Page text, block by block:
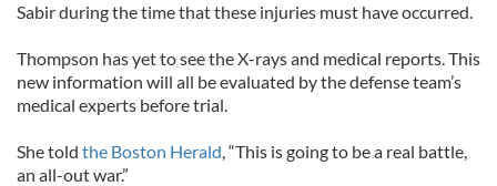
Sabir during the time that these injuries must have occurred.
Thompson has yet to see the X-rays and medical reports. This
new information will all be evaluated by the defense team’s
medical experts before trial.
She told the Boston Herald, “This is going to be a real battle,
an all-out war.”